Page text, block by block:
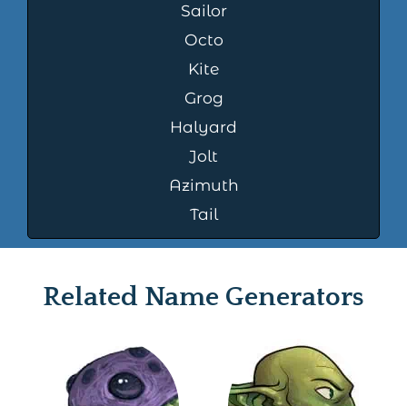
Sailor
Octo
Kite
Grog
Halyard
Jolt
Azimuth
Tail
Related Name Generators